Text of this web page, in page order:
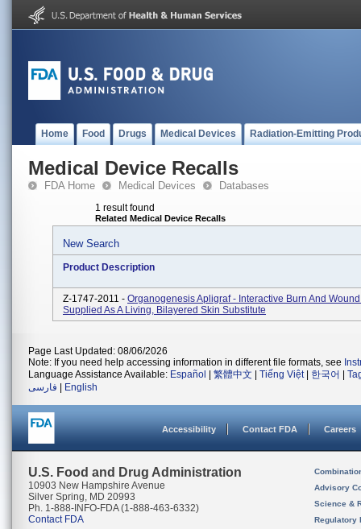
Home Food Drugs Medical Devices Radiation-Emitting
Medical Device Recalls
FDA Home Medical Devices Databases
1 result found
Related Medical Device Recalls
New Search
Product Description
Z-1747-2011 - Organogenesis Apligraf - Interactive Burn And
Supplied As A Living, Bilayered Skin Substitute
Page Last Updated: 08/06/2026
Note: If you need help accessing information in different file formats, see
Language Assistance Available: Español 繁體中文 Tiếng Việt| 한국어
فارسی
English
Accessibility Contact FDA Careers
U.S. Food and Drug Administration
10903 New Hampshire Avenue
Silver Spring, MD 20993
Ph. 1-888-INFO-FDA (1-888-463-6332)
Contact FDA
Advisory
Science &
Regulatory